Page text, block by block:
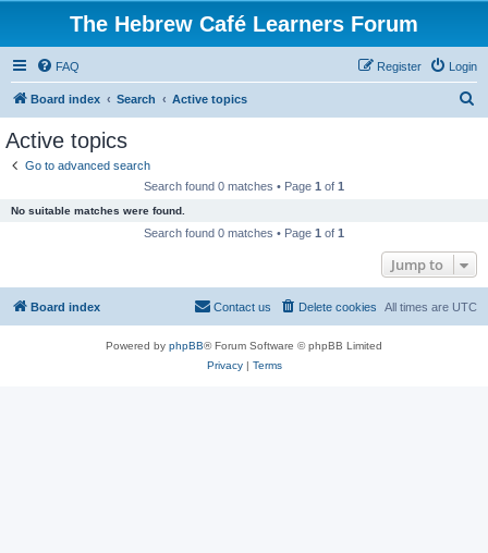
The Hebrew Café Learners Forum
FAQ Login
Register
Board index Search Active topics
Active topics
Go to advanced search
Search found 0 matches • Page 1 of 1
No suitable matches were found.
Search found 0 matches • Page 1 of 1
Jump to
Board index All times are UTC
Delete cookies
Contact us
Powered by phpBB® Forum Software © phpBB Limited
Privacy| Terms